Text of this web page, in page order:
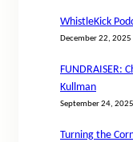
WhistleKick
December 22, 2025
FUNDRAISER:
Kullman
September 24, 2025
Turning the